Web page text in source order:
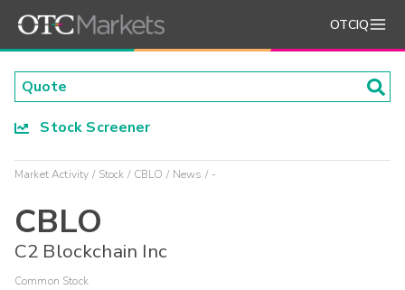
OTCIQ
Stock Screener
Market Activity Stock CBLO News -
CBLO
C2 Blockchain Inc
Common Stock